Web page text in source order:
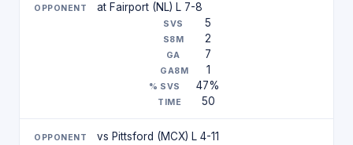
at Fairport (NL) L 7-8
5
2
7
1
47%
50
vs Pittsford (MCX) L 4-11